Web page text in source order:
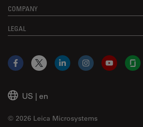
COMPANY
LEGAL
US | en
© 2026 Leica Microsystems
Facebook
X LinkedInInstagramYouTube